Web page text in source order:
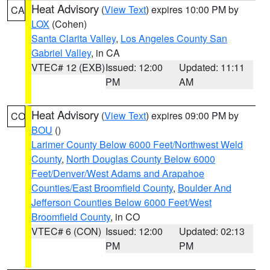
CA Heat Advisory (View Text) expires 10:00 PM by
LOX (Cohen)
Santa Clarita Valley, Los Angeles County San
Gabriel Valley, in CA
VTEC# 12 (EXB)Issued: 12:00
PM
Updated: 11:11
AM
CO Heat Advisory (View Text) expires 09:00 PM by
BOU ()
Larimer County Below 6000 Feet/Northwest Weld
County, North Douglas County Below 6000
Feet/Denver/West Adams and Arapahoe
Counties/East Broomfield County, Boulder And
Jefferson Counties Below 6000 Feet/West
Broomfield County, in CO
VTEC# 6 (CON) Issued: 12:00
PM
Updated: 02:13
PM